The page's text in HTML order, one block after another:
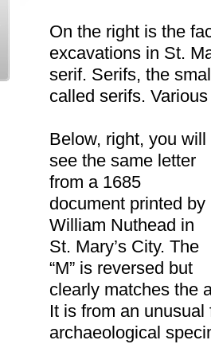
On the right is the
excavations in St.
serif. Serifs, the
called serifs.
Below, right, you will
see the same letter
from a 1685
document printed by
William Nuthead in
St. Mary’s City. The
“M” is reversed but
clearly matches the
It is from an
archaeological